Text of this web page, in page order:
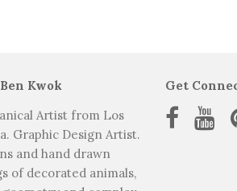
Kwok
Artist from Los
Graphic Design Artist.
and hand drawn
of decorated animals,
Get